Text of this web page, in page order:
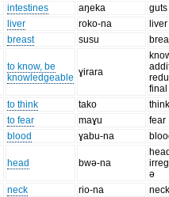
intestines aŋeka
guts
liver roko-na
liver
breast susu
to know, be
knowledgeable ɣirara
to think tako
to fear maɣu
fear
blood ɣabu-na
head bwə-na
ə
neck rio-na